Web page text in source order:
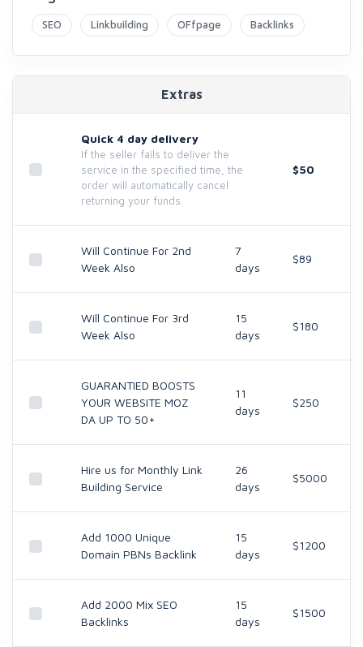
SEO Linkbuilding OFfpage Backlinks
Extras
Quick 4 day delivery
If the seller fails to deliver the
service in the specified time, the
order will automatically cancel
returning your funds.
$50
Will Continue For 2nd
Week Also
7
days
$89
Will Continue For 3rd
Week Also
15
days
$180
GUARANTIED BOOSTS
YOUR WEBSITE MOZ
DA UP TO 50+
11
days
$250
Hire us for Monthly Link
Building Service
26
days
$5000
Add 1000 Unique
Domain PBNs Backlink
15
days
$1200
Add 2000 Mix SEO
Backlinks
15
days
$1500